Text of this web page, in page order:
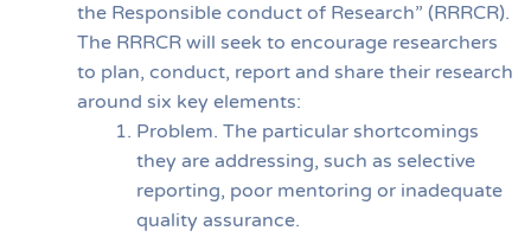
the Responsible conduct of Research” (RRRCR).
The RRRCR will seek to encourage researchers
to plan, conduct, report and share their research
around six key elements:
Problem. The particular shortcomings
they are addressing, such as selective
reporting, poor mentoring or inadequate
quality assurance.